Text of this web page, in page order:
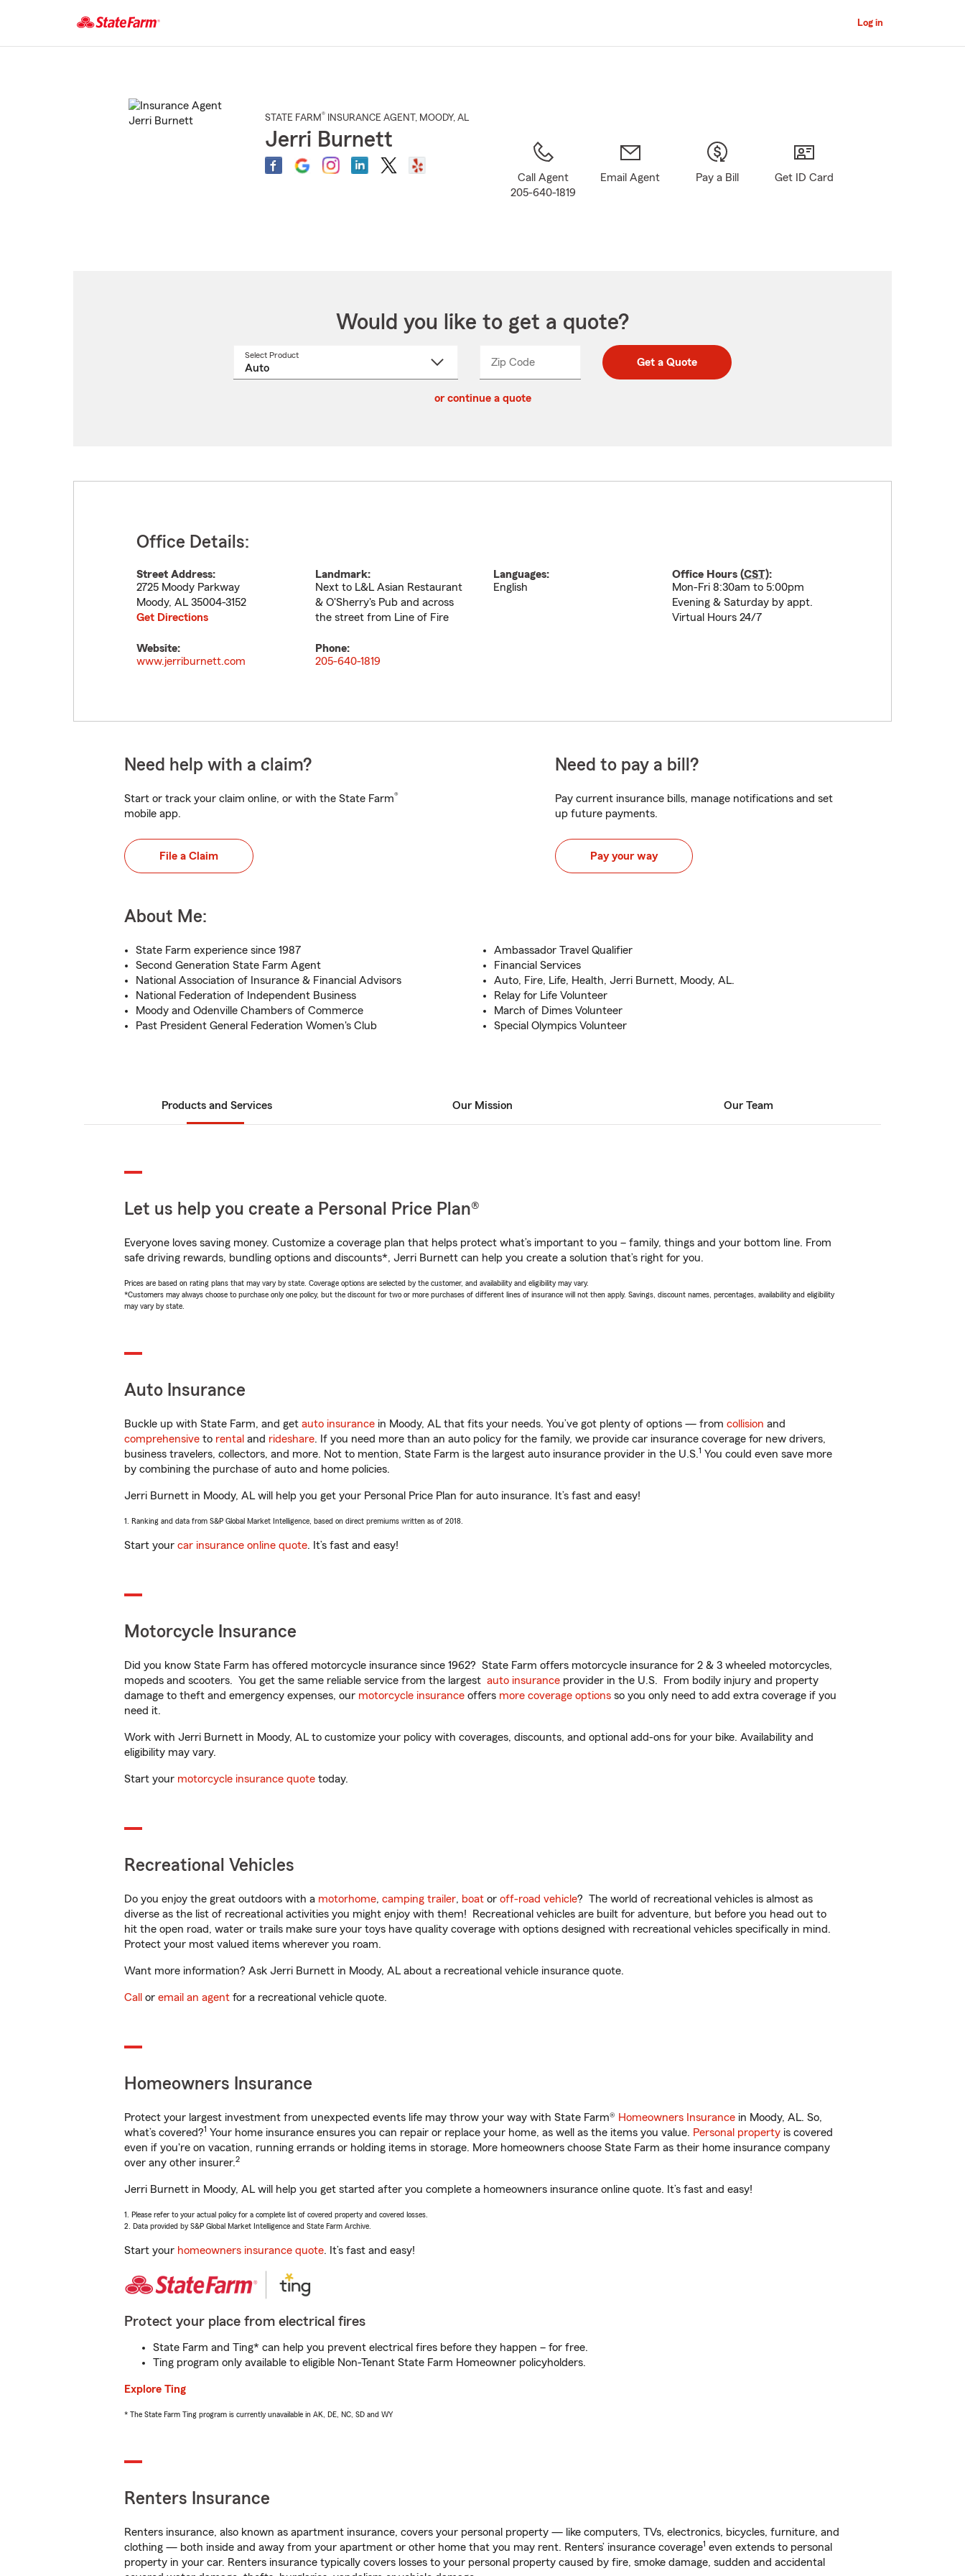
Main
Log in
STATE FARM® INSURANCE AGENT , MOODY, AL
Jerri Burnett
Call Agent
205-640-1819
Email Agent Pay a Bill Get ID Card
Would you like to get a quote?
Select Product
Zip CodeEnter
Enter
_____ Get a Quote
or continue a quote
Office Details:
Street Address:
2725 Moody Parkway
Moody, AL 35004-3152
Get Directions
Landmark:
Next to L&L Asian Restaurant
& O'Sherry's Pub and across
the street from Line of Fire
Languages:
English
Office Hours (CST):
Mon-Fri 8:30am to 5:00pm
Evening & Saturday by appt.
Virtual Hours 24/7
Website:
www.jerriburnett.com
Phone:
205-640-1819
Need help with a claim?
Start or track your claim online, or with the State Farm®
mobile app.
File a Claim
Need to pay a bill?
Pay current insurance bills, manage notifications and set
up future payments.
Pay your way
About Me:
State Farm experience since 1987
Second Generation State Farm Agent
National Association of Insurance & Financial Advisors
National Federation of Independent Business
Moody and Odenville Chambers of Commerce
Past President General Federation Women's Club
Ambassador Travel Qualifier
Financial Services
Auto, Fire, Life, Health, Jerri Burnett, Moody, AL.
Relay for Life Volunteer
March of Dimes Volunteer
Special Olympics Volunteer
Products and Services Our Mission Our Team
Let us help you create a Personal Price Plan®
Everyone loves saving money. Customize a coverage plan that helps protect what’s important to you – family, things and your bottom line. From
safe driving rewards, bundling options and discounts*, Jerri Burnett can help you create a solution that’s right for you.
Prices are based on rating plans that may vary by state. Coverage options are selected by the customer, and availability and eligibility may vary.
*Customers may always choose to purchase only one policy, but the discount for two or more purchases of different lines of insurance will not then apply. Savings, discount names, percentages, availability and eligibility
may vary by state.
Auto Insurance
Buckle up with State Farm, and get auto insurance in Moody, AL that fits your needs. You’ve got plenty of options — from collision and
comprehensive to rental and rideshare. If you need more than an auto policy for the family, we provide car insurance coverage for new drivers,
business travelers, collectors, and more. Not to mention, State Farm is the largest auto insurance provider in the U.S.1 You could even save more
by combining the purchase of auto and home policies.
Jerri Burnett in Moody, AL will help you get your Personal Price Plan for auto insurance. It’s fast and easy!
1. Ranking and data from S&P Global Market Intelligence, based on direct premiums written as of 2018.
Start your car insurance online quote. It’s fast and easy!
Motorcycle Insurance
Did you know State Farm has offered motorcycle insurance since 1962? State Farm offers motorcycle insurance for 2 & 3 wheeled motorcycles,
mopeds and scooters. You get the same reliable service from the largest auto insurance provider in the U.S. From bodily injury and property
damage to theft and emergency expenses, our motorcycle insurance offers more coverage options so you only need to add extra coverage if you
need it.
Work with Jerri Burnett in Moody, AL to customize your policy with coverages, discounts, and optional add-ons for your bike. Availability and
eligibility may vary.
Start your motorcycle insurance quote today.
Recreational Vehicles
Do you enjoy the great outdoors with a motorhome, camping trailer, boat or off-road vehicle? The world of recreational vehicles is almost as
diverse as the list of recreational activities you might enjoy with them! Recreational vehicles are built for adventure, but before you head out to
hit the open road, water or trails make sure your toys have quality coverage with options designed with recreational vehicles specifically in mind.
Protect your most valued items wherever you roam.
Want more information? Ask Jerri Burnett in Moody, AL about a recreational vehicle insurance quote.
Call or email an agent for a recreational vehicle quote.
Homeowners Insurance
Protect your largest investment from unexpected events life may throw your way with State Farm® Homeowners Insurance in Moody, AL. So,
what’s covered?1 Your home insurance ensures you can repair or replace your home, as well as the items you value. Personal property is covered
even if you're on vacation, running errands or holding items in storage. More homeowners choose State Farm as their home insurance company
over any other insurer.2
Jerri Burnett in Moody, AL will help you get started after you complete a homeowners insurance online quote. It’s fast and easy!
1. Please refer to your actual policy for a complete list of covered property and covered losses.
2. Data provided by S&P Global Market Intelligence and State Farm Archive.
Start your homeowners insurance quote. It’s fast and easy!
Protect your place from electrical fires
State Farm and Ting* can help you prevent electrical fires before they happen – for free.
Ting program only available to eligible Non-Tenant State Farm Homeowner policyholders.
Explore Ting
* The State Farm Ting program is currently unavailable in AK, DE, NC, SD and WY
Renters Insurance
Renters insurance, also known as apartment insurance, covers your personal property — like computers, TVs, electronics, bicycles, furniture, and
clothing — both inside and away from your apartment or other home that you may rent. Renters’ insurance coverage1 even extends to personal
property in your car. Renters insurance typically covers losses to your personal property caused by fire, smoke damage, sudden and accidental